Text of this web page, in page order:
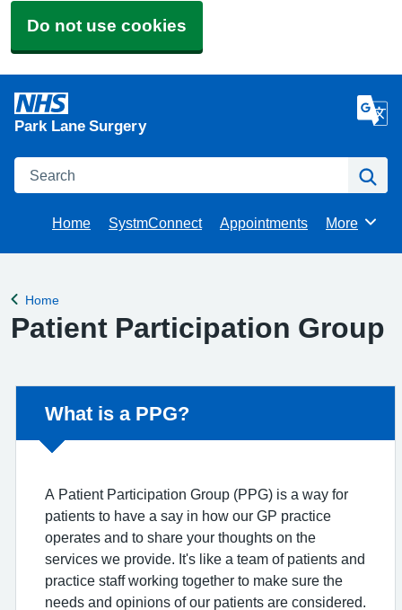
Do not use cookies
Park Lane Surgery
Search
Home SystmConnect Appointments Browse
More
Back to
Home
Patient Participation Group
Non-urgent advice:
What is a PPG?
A Patient Participation Group (PPG) is a way for
patients to have a say in how our GP practice
operates and to share your thoughts on the
services we provide. It's like a team of patients and
practice staff working together to make sure the
needs and opinions of our patients are considered.